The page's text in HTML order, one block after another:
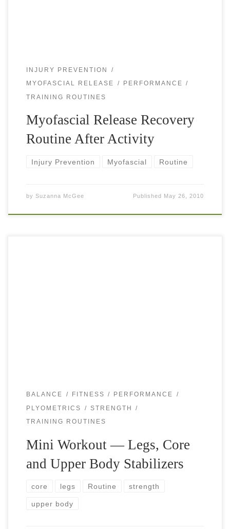
INJURY PREVENTION
MYOFASCIAL RELEASE PERFORMANCE
TRAINING ROUTINES
Myofascial Release Recovery
Routine After Activity
Injury Prevention Myofascial Routine
by Suzanna McGee Published May 26, 2010
BALANCE FITNESS PERFORMANCE
PLYOMETRICS STRENGTH
TRAINING ROUTINES
Mini Workout — Legs, Core
and Upper Body Stabilizers
core legs Routine strength
upper body